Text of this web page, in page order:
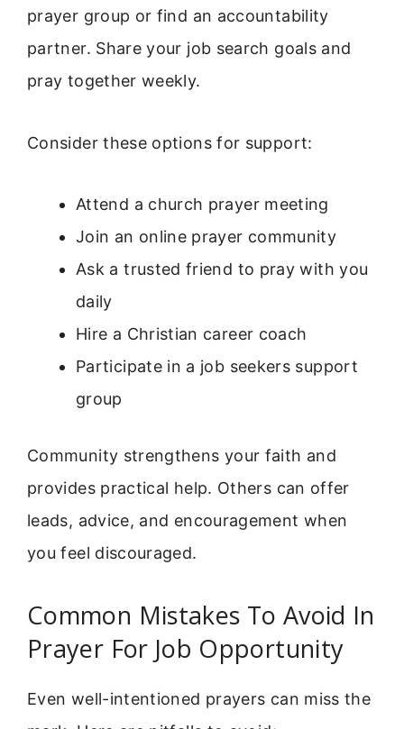
prayer group or find an accountability
partner. Share your job search goals and
pray together weekly.
Consider these options for support:
Attend a church prayer meeting
Join an online prayer community
Ask a trusted friend to pray with you
daily
Hire a Christian career coach
Participate in a job seekers support
group
Community strengthens your faith and
provides practical help. Others can offer
leads, advice, and encouragement when
you feel discouraged.
Common Mistakes To Avoid In
Prayer For Job Opportunity
Even well-intentioned prayers can miss the